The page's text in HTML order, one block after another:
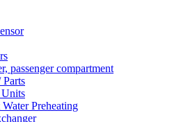
passenger compartment
Preheating